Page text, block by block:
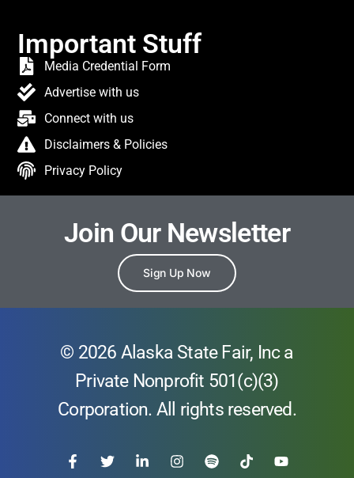
Important Stuff
Media Credential Form
Advertise with us
Connect with us
Disclaimers & Policies
Privacy Policy
Join Our Newsletter
Sign Up Now
© 2026 Alaska State Fair, Inc a
Private Nonprofit 501(c)(3)
Corporation. All rights reserved.